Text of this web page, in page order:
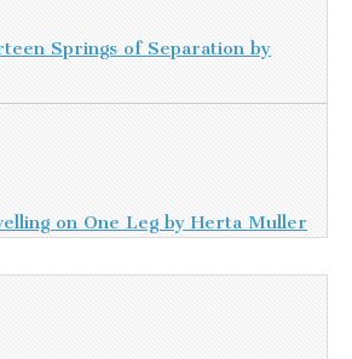
Springs of Separation by
on One Leg by Herta Muller